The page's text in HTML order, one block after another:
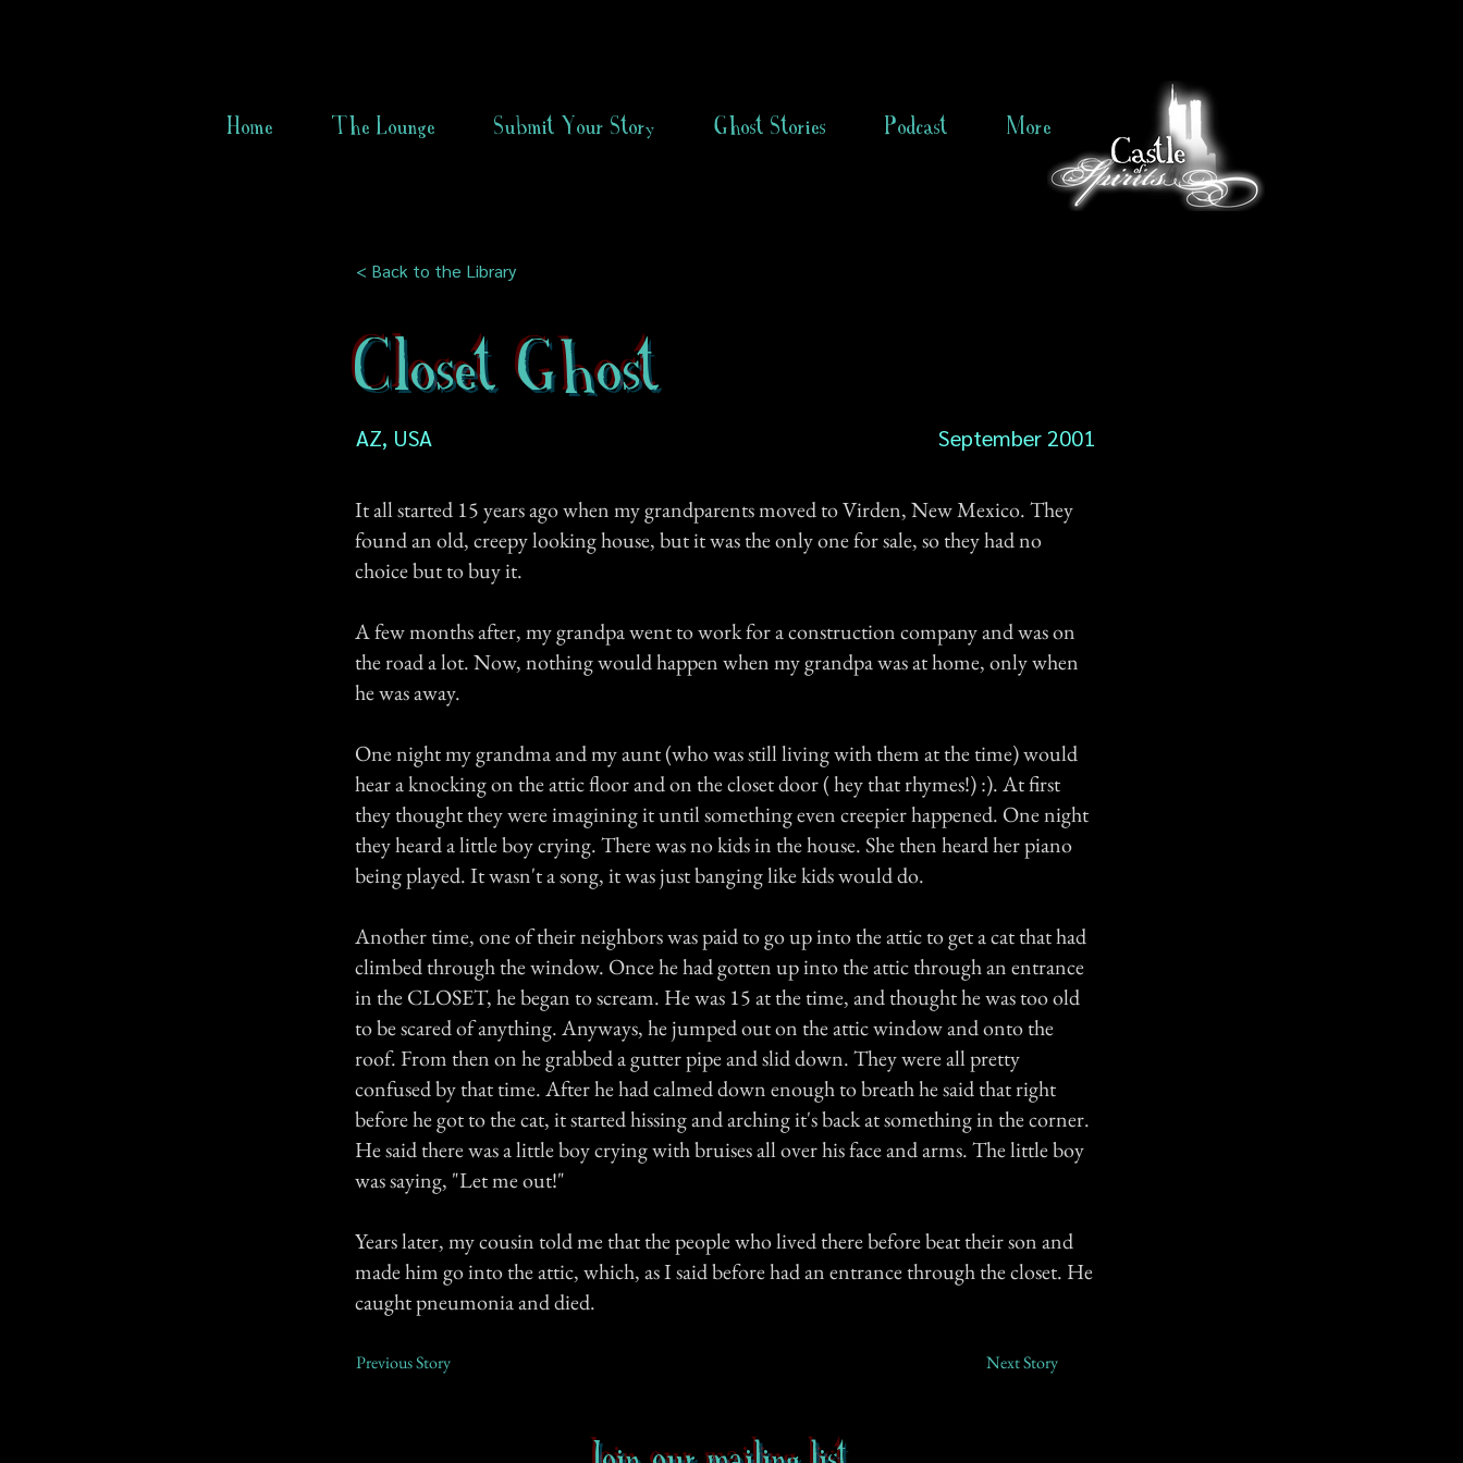
Home The Lounge Submit Your Story Ghost Stories Podcast More
< Back to the Library
Closet Ghost
AZ, USA September 2001
It all started 15 years ago when my grandparents moved to Virden, New Mexico. They
found an old, creepy looking house, but it was the only one for sale, so they had no
choice but to buy it.
A few months after, my grandpa went to work for a construction company and was on
the road a lot. Now, nothing would happen when my grandpa was at home, only when
he was away.
One night my grandma and my aunt (who was still living with them at the time) would
hear a knocking on the attic floor and on the closet door ( hey that rhymes!) :). At first
they thought they were imagining it until something even creepier happened. One night
they heard a little boy crying. There was no kids in the house. She then heard her piano
being played. It wasn't a song, it was just banging like kids would do.
Another time, one of their neighbors was paid to go up into the attic to get a cat that had
climbed through the window. Once he had gotten up into the attic through an entrance
in the CLOSET, he began to scream. He was 15 at the time, and thought he was too old
to be scared of anything. Anyways, he jumped out on the attic window and onto the
roof. From then on he grabbed a gutter pipe and slid down. They were all pretty
confused by that time. After he had calmed down enough to breath he said that right
before he got to the cat, it started hissing and arching it's back at something in the corner.
He said there was a little boy crying with bruises all over his face and arms. The little boy
was saying, "Let me out!"
Years later, my cousin told me that the people who lived there before beat their son and
made him go into the attic, which, as I said before had an entrance through the closet. He
caught pneumonia and died.
Previous Story Next Story